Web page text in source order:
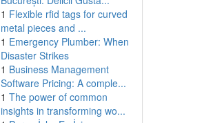
1 Flexible rfid tags for curved
metal pieces and ...
1 Emergency Plumber: When
Disaster Strikes
1 Business Management
Software Pricing: A comple...
1 The power of common
insights in transforming wo...